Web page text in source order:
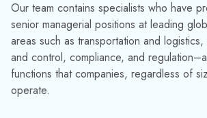
Our team contains specialists who have
senior managerial positions at leading
areas such as transportation and
and control, compliance, and
functions that companies, regardless of
operate.